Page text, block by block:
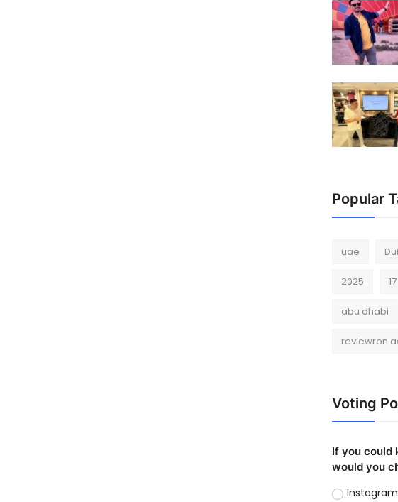
Popular
uae
2025 17
abu dhabi
Voting
If you could
would you
Instagram